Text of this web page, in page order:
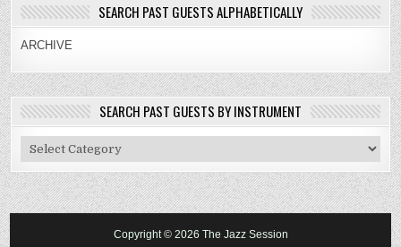
SEARCH PAST GUESTS ALPHABETICALLY
ARCHIVE
SEARCH PAST GUESTS BY INSTRUMENT
Search
Past
Guests
By
Instrument
Copyright © 2026 The Jazz Session